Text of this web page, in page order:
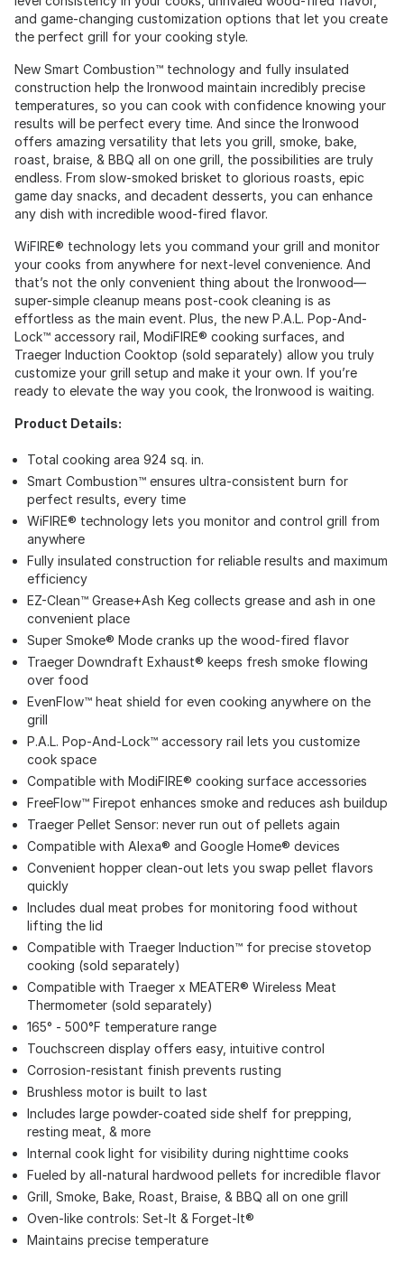
and game-changing customization options that let you create
the perfect grill for your cooking style.
New Smart Combustion™ technology and fully insulated
construction help the Ironwood maintain incredibly precise
temperatures, so you can cook with confidence knowing your
results will be perfect every time. And since the Ironwood
offers amazing versatility that lets you grill, smoke, bake,
roast, braise, & BBQ all on one grill, the possibilities are truly
endless. From slow-smoked brisket to glorious roasts, epic
game day snacks, and decadent desserts, you can enhance
any dish with incredible wood-fired flavor.
WiFIRE® technology lets you command your grill and monitor
your cooks from anywhere for next-level convenience. And
that’s not the only convenient thing about the Ironwood—
super-simple cleanup means post-cook cleaning is as
effortless as the main event. Plus, the new P.A.L. Pop-And-
Lock™ accessory rail, ModiFIRE® cooking surfaces, and
Traeger Induction Cooktop (sold separately) allow you truly
customize your grill setup and make it your own. If you’re
ready to elevate the way you cook, the Ironwood is waiting.
Product Details:
Total cooking area 924 sq. in.
Smart Combustion™ ensures ultra-consistent burn for
perfect results, every time
WiFIRE® technology lets you monitor and control grill from
anywhere
Fully insulated construction for reliable results and maximum
efficiency
EZ-Clean™ Grease+Ash Keg collects grease and ash in one
convenient place
Super Smoke® Mode cranks up the wood-fired flavor
Traeger Downdraft Exhaust® keeps fresh smoke flowing
over food
EvenFlow™ heat shield for even cooking anywhere on the
grill
P.A.L. Pop-And-Lock™ accessory rail lets you customize
cook space
Compatible with ModiFIRE® cooking surface accessories
FreeFlow™ Firepot enhances smoke and reduces ash buildup
Traeger Pellet Sensor: never run out of pellets again
Compatible with Alexa® and Google Home® devices
Convenient hopper clean-out lets you swap pellet flavors
quickly
Includes dual meat probes for monitoring food without
lifting the lid
Compatible with Traeger Induction™ for precise stovetop
cooking (sold separately)
Compatible with Traeger x MEATER® Wireless Meat
Thermometer (sold separately)
165° - 500°F temperature range
Touchscreen display offers easy, intuitive control
Corrosion-resistant finish prevents rusting
Brushless motor is built to last
Includes large powder-coated side shelf for prepping,
resting meat, & more
Internal cook light for visibility during nighttime cooks
Fueled by all-natural hardwood pellets for incredible flavor
Grill, Smoke, Bake, Roast, Braise, & BBQ all on one grill
Oven-like controls: Set-It & Forget-It®
Maintains precise temperature